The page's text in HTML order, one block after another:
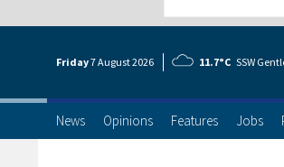
Friday7 August2026 11.7°C SSW
News Opinions Features Jobs